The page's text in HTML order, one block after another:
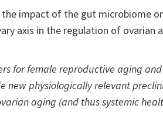
impact of the gut microbiome
axis in the regulation of ovarian
for female reproductive aging
physiologically relevant
aging (and thus systemic